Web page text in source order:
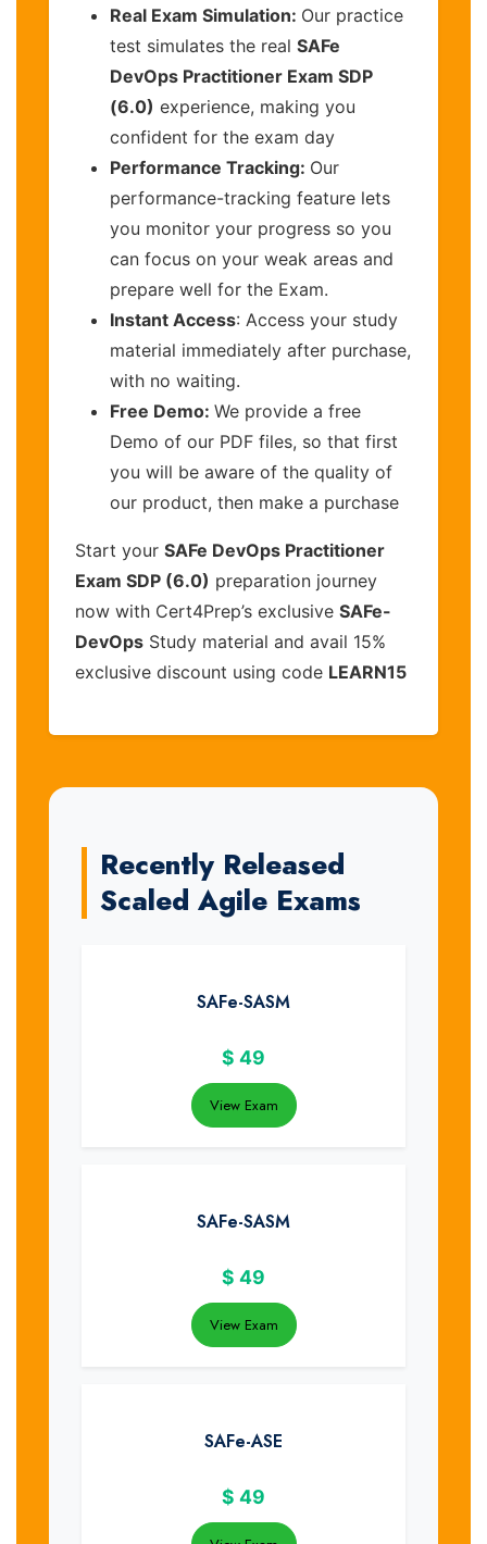
Real Exam Simulation: Our practice
test simulates the real SAFe
DevOps Practitioner Exam SDP
(6.0) experience, making you
confident for the exam day
Performance Tracking: Our
performance-tracking feature lets
you monitor your progress so you
can focus on your weak areas and
prepare well for the Exam.
Instant Access: Access your study
material immediately after purchase,
with no waiting.
Free Demo: We provide a free
Demo of our PDF files, so that first
you will be aware of the quality of
our product, then make a purchase
Start your SAFe DevOps Practitioner
Exam SDP (6.0) preparation journey
now with Cert4Prep’s exclusive SAFe-
DevOps Study material and avail 15%
exclusive discount using code LEARN15
Recently Released
Scaled Agile Exams
SAFe-SASM
$ 49
View Exam
SAFe-SASM
$ 49
View Exam
SAFe-ASE
$ 49